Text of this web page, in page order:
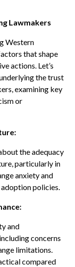
Lawmakers
Western
that shape
actions. Let’s
the trust
examining key
or
the adequacy
particularly in
anxiety and
policies.
and
concerns
limitations.
compared